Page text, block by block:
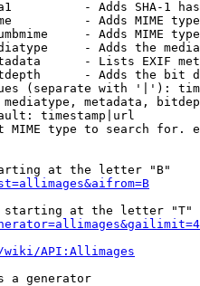
- Adds SHA-1
- Adds MIME
- Adds MIME
- Adds the
- Lists EXIF
- Adds the bit
(separate with '|'):
metadata,
timestamp|url
MIME type to search for.
at the letter "B"
at the letter "T"
API:Allimages
a generator